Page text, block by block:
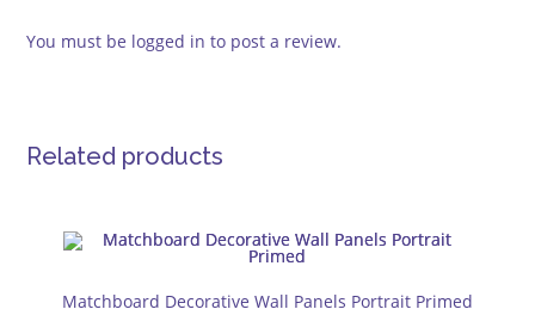
You must be logged in to post a review.
Related products
Matchboard Decorative Wall Panels Portrait Primed